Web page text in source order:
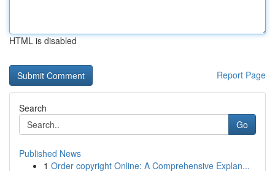
HTML is disabled
Report Page
Search
Go
Published News
1 Order copyright Online: A Comprehensive Explan...